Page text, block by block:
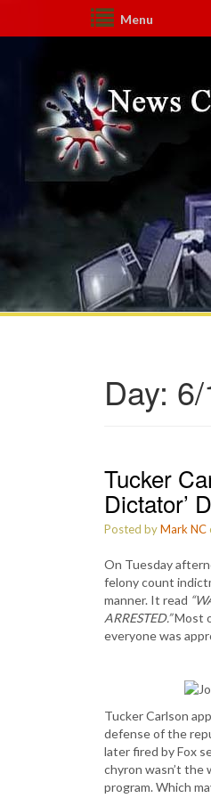
Menu
Day:
Tucker
Dictator’
Posted byMark NC
On Tuesday
felony count
manner. It read
ARRESTED.”Most
everyone was
Tucker Carlson
defense of the
later fired by Fox
chyron wasn’t the
program. Which